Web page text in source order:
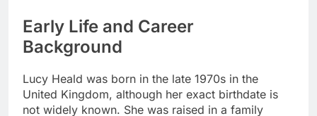
Early Life and Career
Background
Lucy Heald was born in the late 1970s in the
United Kingdom, although her exact birthdate is
not widely known. She was raised in a family